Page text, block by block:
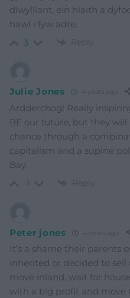
diwylliant, ein hiaith a
hawl i fyw adre.
3 Reply
Julie Jones 4 years ago
Ardderchog! Really
BE our future, but they
chance through a
capitalism and a supine
Bay.
-1 Reply
Peter jones 4 years ago
It’s a shame their parents
inherited or decided to
move inland, wait for
with a big profit and move